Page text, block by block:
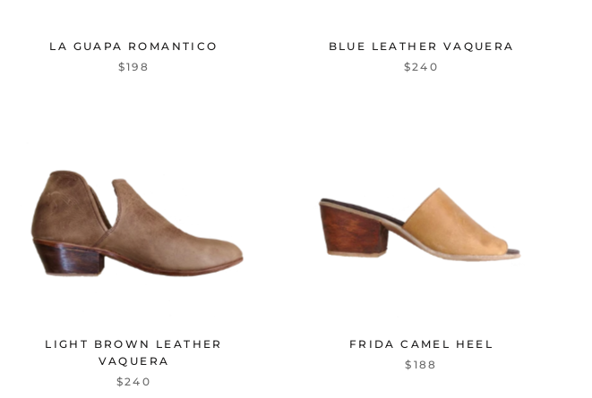
LA GUAPA ROMANTICO
$198
BLUE LEATHER VAQUERA
$240
LIGHT BROWN LEATHER
VAQUERA
$240
FRIDA CAMEL HEEL
$188